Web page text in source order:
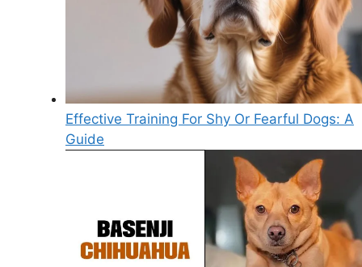
Effective Training For Shy Or Fearful Dogs: A
Guide